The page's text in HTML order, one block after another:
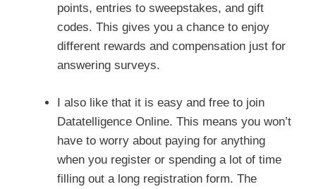
points, entries to sweepstakes, and gift
codes. This gives you a chance to enjoy
different rewards and compensation just for
answering surveys.
I also like that it is easy and free to join
Datatelligence Online. This means you won’t
have to worry about paying for anything
when you register or spending a lot of time
filling out a long registration form. The